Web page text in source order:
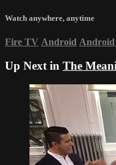
Watch anywhere, anytime
Fire TV Android
Up Next in The